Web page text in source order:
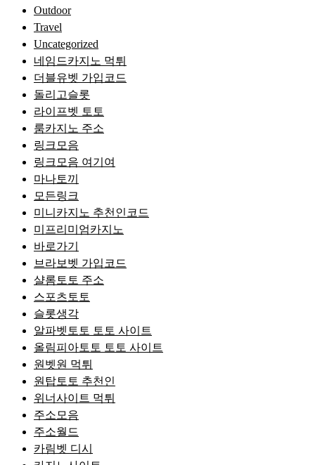
Outdoor
Travel
Uncategorized
네임드카지노 먹튀
더블유벳 가입코드
돌리고슬롯
라이프벳 토토
룸카지노 주소
링크모음
링크모음 여기여
마나토끼
모든링크
미니카지노 추천인코드
미프리미엄카지노
바로가기
브라보벳 가입코드
샬롬토토 주소
스포츠토토
슬롯생각
알파벳토토 토토 사이트
올림피아토토 토토 사이트
원벳원 먹튀
원탑토토 추천인
위너사이트 먹튀
주소모음
주소월드
카림벳 디시